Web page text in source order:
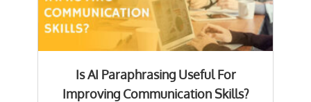
Is AI Paraphrasing Useful For
Improving Communication Skills?